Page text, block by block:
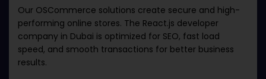
Our OSCommerce solutions create secure and high-
performing online stores. The React.js developer
company in Dubai is optimized for SEO, fast load
speed, and smooth transactions for better business
results.